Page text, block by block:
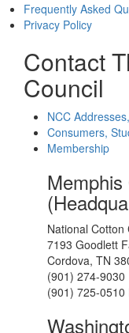
Frequently Asked
Privacy Policy
Contact
Council
NCC
Consumers,
Membership
National Cotton
7193 Goodlett
Cordova, TN
(901) 274-9030
(901) 725-0510